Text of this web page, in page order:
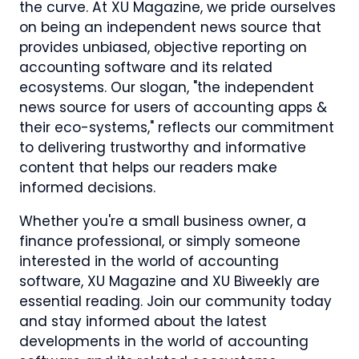
the curve. At XU Magazine, we pride ourselves
on being an independent news source that
provides unbiased, objective reporting on
accounting software and its related
ecosystems. Our slogan, "the independent
news source for users of accounting apps &
their eco-systems," reflects our commitment
to delivering trustworthy and informative
content that helps our readers make
informed decisions.
Whether you're a small business owner, a
finance professional, or simply someone
interested in the world of accounting
software, XU Magazine and XU Biweekly are
essential reading. Join our community today
and stay informed about the latest
developments in the world of accounting